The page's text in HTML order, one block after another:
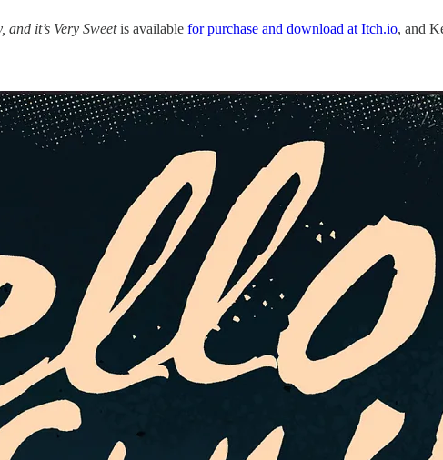
and it’s Very Sweetis available for purchase and download at Itch.io, and